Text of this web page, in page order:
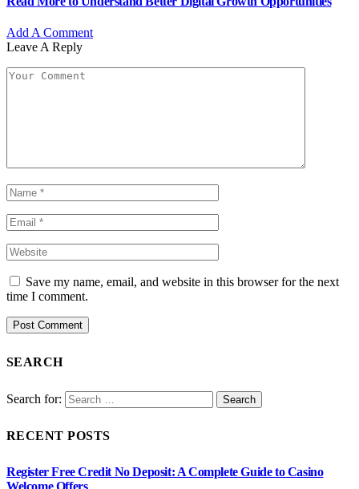
Add A Comment
Leave A Reply
Save my name, email, and website in this browser for the next
time I comment.
SEARCH
Search for:
RECENT POSTS
Register Free Credit No Deposit: A Complete Guide to Casino
Welcome Offers